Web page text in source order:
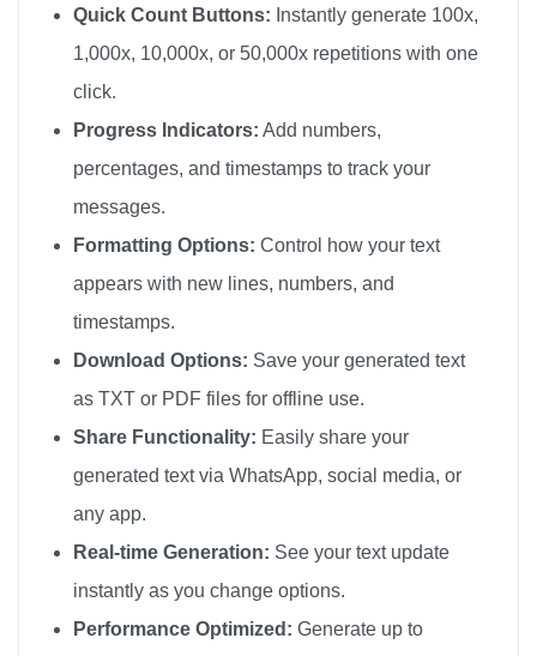
🦚
🦚
🦚
🦚
Quick Count Buttons: Instantly generate 100x,
1,000x, 10,000x, or 50,000x repetitions with one
click.
Progress Indicators: Add numbers,
percentages, and timestamps to track your
messages.
Formatting Options: Control how your text
appears with new lines, numbers, and
timestamps.
Download Options: Save your generated text
as TXT or PDF files for offline use.
Share Functionality: Easily share your
generated text via WhatsApp, social media, or
any app.
Real-time Generation: See your text update
instantly as you change options.
Performance Optimized: Generate up to